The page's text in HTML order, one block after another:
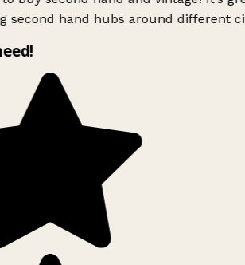
second hand hubs around different